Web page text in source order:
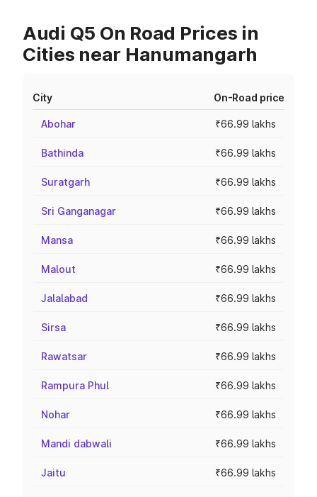
Audi Q5 On Road Prices in
Cities near Hanumangarh
City On-Road price
Abohar ₹66.99 lakhs
Bathinda ₹66.99 lakhs
Suratgarh ₹66.99 lakhs
Sri Ganganagar ₹66.99 lakhs
Mansa ₹66.99 lakhs
Malout ₹66.99 lakhs
Jalalabad ₹66.99 lakhs
Sirsa ₹66.99 lakhs
Rawatsar ₹66.99 lakhs
Rampura Phul ₹66.99 lakhs
Nohar ₹66.99 lakhs
Mandi dabwali ₹66.99 lakhs
Jaitu ₹66.99 lakhs